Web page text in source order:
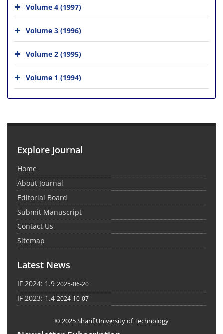
Volume 4 (1997)
Volume 3 (1996)
Volume 2 (1995)
Volume 1 (1994)
Explore Journal
Home
About Journal
Editorial Board
Submit Manuscript
Contact Us
Sitemap
Latest News
IF 2024: 1.9 2025-06-20
IF 2023: 1.4 2024-10-07
© 2025 Sharif University of Technology